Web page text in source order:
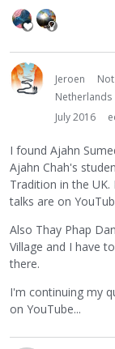
Jeroen
Netherlands
July 2016
I found Ajahn
Ajahn Chah's
Tradition in the
talks are on
Also Thay Phap
Village and I have
there.
I'm continuing my
on YouTube...